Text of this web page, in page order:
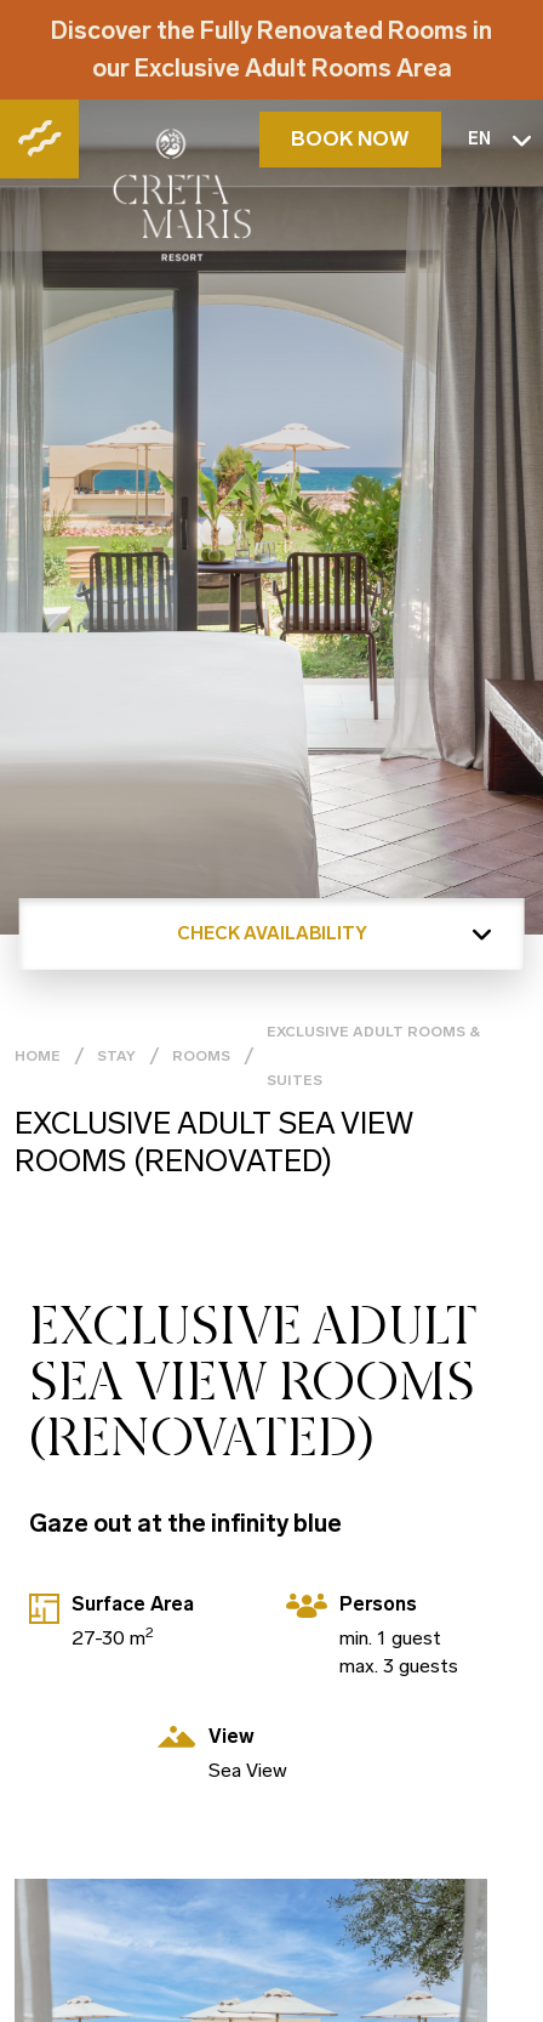
Discover the Fully Renovated Rooms in
our Exclusive Adult Rooms Area
BOOK NOW EN
CHECK AVAILABILITY
HOME STAY ROOMS
EXCLUSIVE ADULT ROOMS &
SUITES
EXCLUSIVE ADULT SEA VIEW
ROOMS (RENOVATED)
EXCLUSIVE ADULT
SEA VIEW ROOMS
(RENOVATED)
Gaze out at the infinity blue
Surface Area
27-30 m2
Persons
min. 1 guest
max. 3 guests
View
Sea View